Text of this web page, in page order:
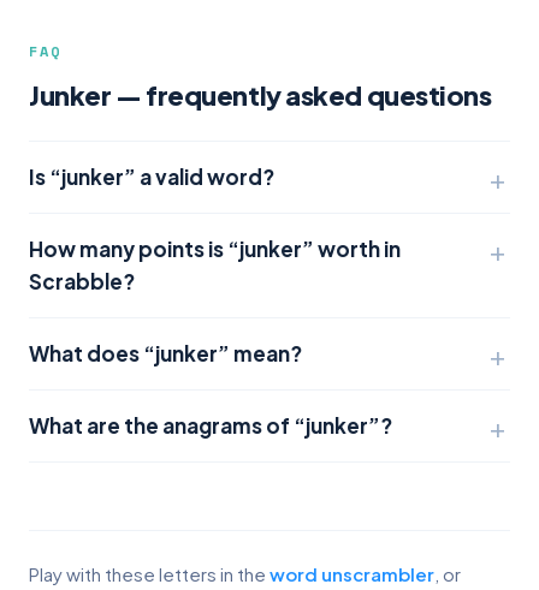
FAQ
Junker — frequently asked questions
Is “junker” a valid word?
How many points is “junker” worth in
Scrabble?
What does “junker” mean?
What are the anagrams of “junker”?
Play with these letters in the word unscrambler , or